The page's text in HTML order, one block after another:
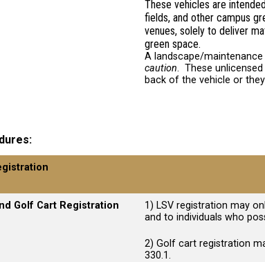
These vehicles are
fields, and other campus
venues, solely to deliver
green space.
A landscape/
caution. These
back of the vehicle or
Golf Cart Registration
1) LSV registration may
and to individuals who
2) Golf cart registration
330.1.